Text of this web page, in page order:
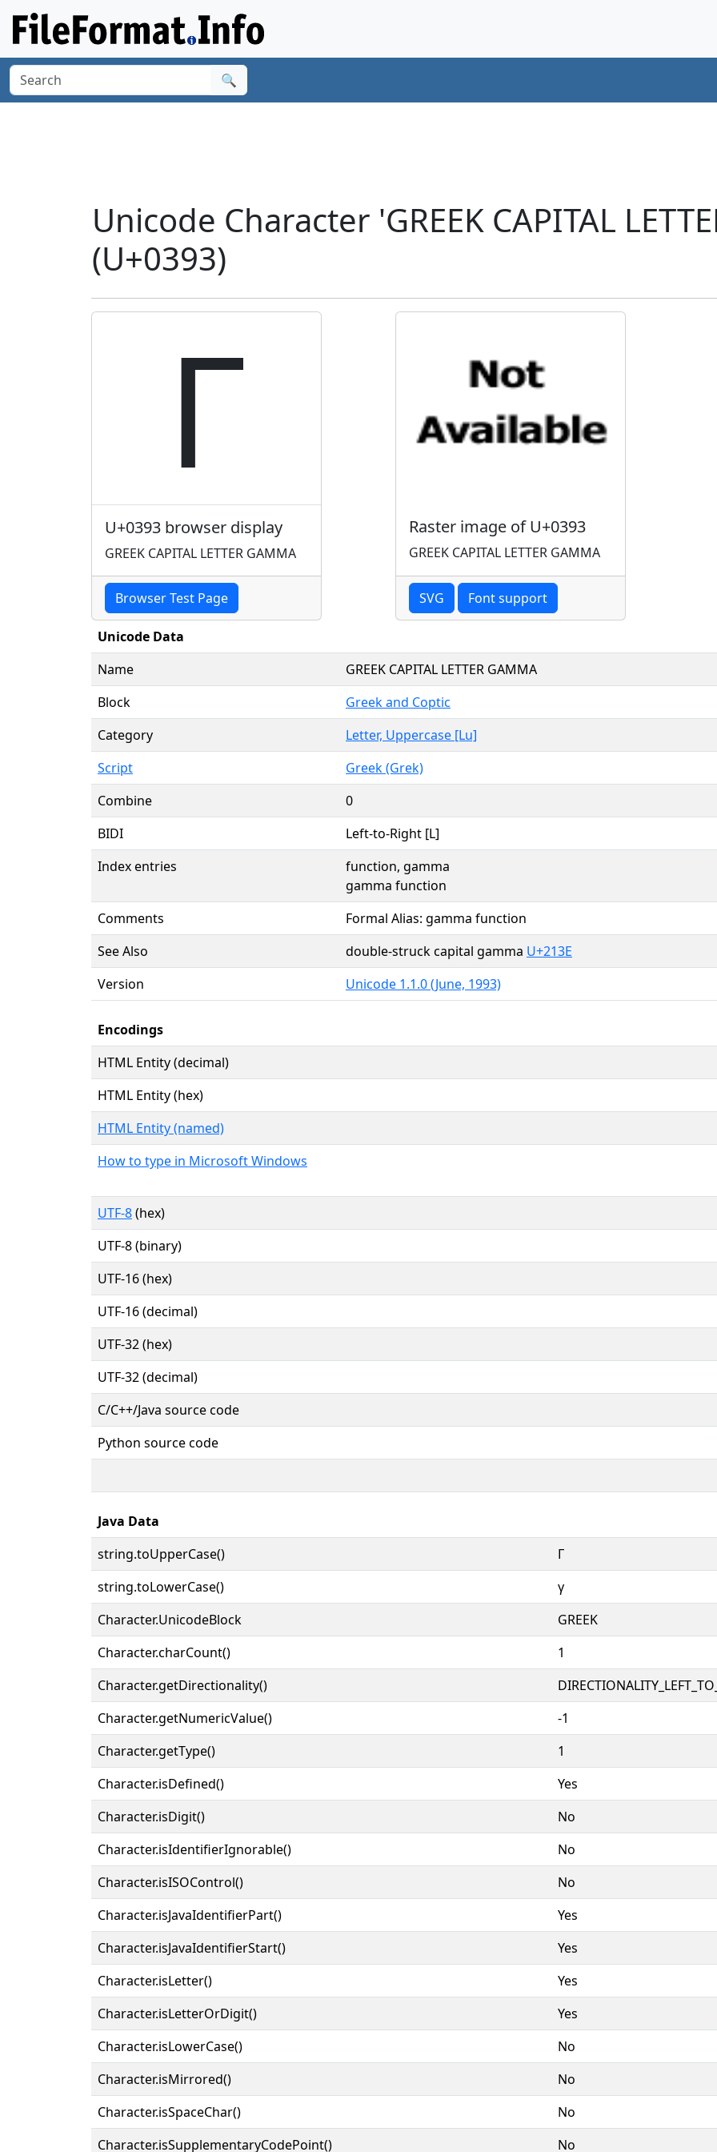
🔍
Unicode Character 'GREEK CAPITAL
(U+0393)
Γ
U+0393 browser display
GREEK CAPITAL LETTER GAMMA
Browser Test Page
Raster image of U+0393
GREEK CAPITAL LETTER GAMMA
SVG Font support
Unicode Data
Name
GREEK CAPITAL LETTER GAMMA
Block
Greek and Coptic
Category
Letter, Uppercase [Lu]
Script
Greek (Grek)
Combine
0
BIDI
Left-to-Right [L]
Index entries
function, gamma
gamma function
Comments
Formal Alias: gamma function
See Also
double-struck capital gamma U+213E
Version
Unicode 1.1.0 (June, 1993)
Encodings
HTML Entity (decimal)
HTML Entity (hex)
HTML Entity (named)
How to type in Microsoft Windows
UTF-8(hex)
UTF-8 (binary)
UTF-16 (hex)
UTF-16 (decimal)
UTF-32 (hex)
UTF-32 (decimal)
C/C++/Java source code
Python source code
Java Data
string.toUpperCase()
Γ
string.toLowerCase()
γ
Character.UnicodeBlock
GREEK
Character.charCount()
1
Character.getDirectionality()
Character.getNumericValue()
-1
Character.getType()
1
Character.isDefined()
Yes
Character.isDigit()
No
Character.isIdentifierIgnorable()
No
Character.isISOControl()
No
Character.isJavaIdentifierPart()
Yes
Character.isJavaIdentifierStart()
Yes
Character.isLetter()
Yes
Character.isLetterOrDigit()
Yes
Character.isLowerCase()
No
Character.isMirrored()
No
Character.isSpaceChar()
No
Character.isSupplementaryCodePoint()
No